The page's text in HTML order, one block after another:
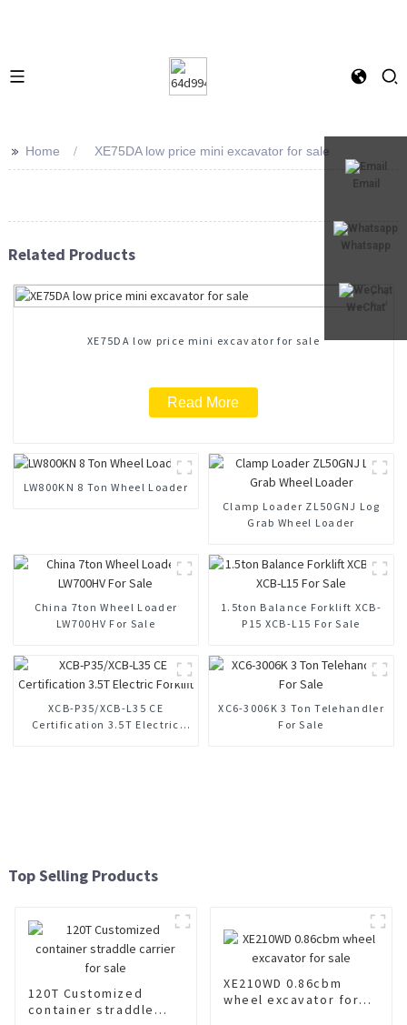
Email
Whatsapp
WeChat
>> Home XE75DA low price mini excavator for sale
Related Products
XE75DA low price mini excavator for sale
Read More
LW800KN 8 Ton Wheel Loader
Clamp Loader ZL50GNJ Log
Grab Wheel Loader
China 7ton Wheel Loader
LW700HV For Sale
1.5ton Balance Forklift XCB-
P15 XCB-L15 For Sale
XCB-P35/XCB-L35 CE
Certification 3.5T Electric
XC6-3006K 3 Ton Telehandler
For Sale
Top Selling Products
120T Customized
container straddle
XE210WD 0.86cbm
wheel excavator for